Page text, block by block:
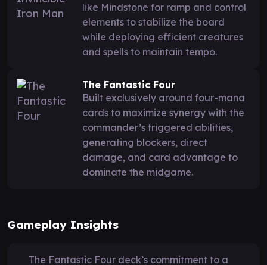
like Mindstone for ramp and control
elements to stabilize the board
while deploying efficient creatures
and spells to maintain tempo.
The Fantastic Four
Built exclusively around four-mana
cards to maximize synergy with the
commander’s triggered abilities,
generating blockers, direct
damage, and card advantage to
dominate the midgame.
Gameplay Insights
The Fantastic Four deck’s commitment to a